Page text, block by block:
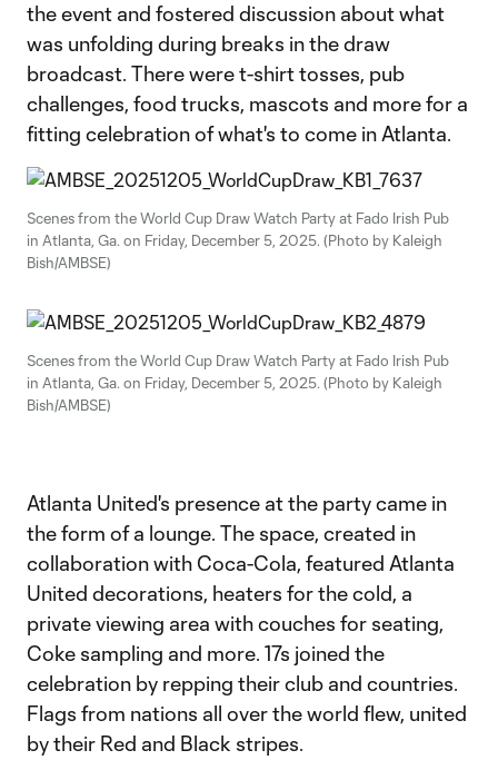
the event and fostered discussion about what
was unfolding during breaks in the draw
broadcast. There were t-shirt tosses, pub
challenges, food trucks, mascots and more for a
fitting celebration of what's to come in Atlanta.
Scenes from the World Cup Draw Watch Party at Fado Irish Pub
in Atlanta, Ga. on Friday, December 5, 2025. (Photo by Kaleigh
Bish/AMBSE)
Scenes from the World Cup Draw Watch Party at Fado Irish Pub
in Atlanta, Ga. on Friday, December 5, 2025. (Photo by Kaleigh
Bish/AMBSE)
Atlanta United's presence at the party came in
the form of a lounge. The space, created in
collaboration with Coca-Cola, featured Atlanta
United decorations, heaters for the cold, a
private viewing area with couches for seating,
Coke sampling and more. 17s joined the
celebration by repping their club and countries.
Flags from nations all over the world flew, united
by their Red and Black stripes.